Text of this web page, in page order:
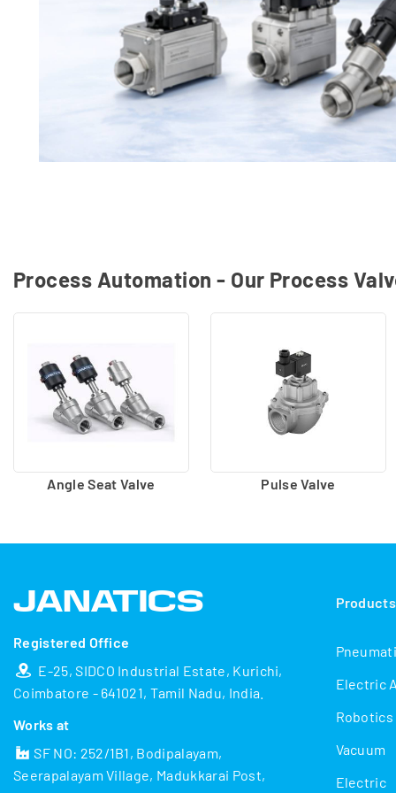
Process Automation - Our Process
Angle Seat Valve Pulse Valve
Registered Office
E-25, SIDCO Industrial Estate, Kurichi,
Coimbatore - 641021, Tamil Nadu, India.
Works at
SF NO: 252/1B1, Bodipalayam,
Seerapalayam Village, Madukkarai Post,
Products
Electric
Robotics
Vacuum
Electric